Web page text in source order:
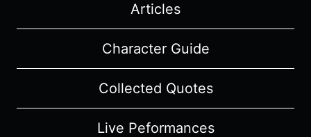
Articles
Character Guide
Collected Quotes
Live Peformances